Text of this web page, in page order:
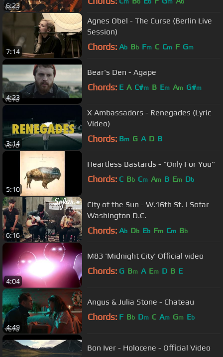
6:23
m b b m b
7:14
Agnes Obel - The Curse (Berlin Live
Session)
Chords: Ab Bb Fm C Cm F Gm
4:23
Bear's Den - Agape
Chords: E A C#m B Em Am G#m
3:14
X Ambassadors - Renegades (Lyric
Video)
Chords: Bm G A D B
5:10
Heartless Bastards - "Only For You"
Chords: C Bb Cm Am B Em Db
6:16
City of the Sun - W.16th St. | Sofar
Washington D.C.
Chords: Ab Db Eb Fm Cm Bb
4:04
M83 'Midnight City' Official video
Chords: G Bm A Em D B E
4:49
Angus & Julia Stone - Chateau
Chords: F Bb Dm C Am Gm Eb
Bon Iver - Holocene - Official Video